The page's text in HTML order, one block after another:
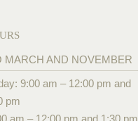
MARCH AND NOVEMBER
9:00 am – 12:00 pm and
pm